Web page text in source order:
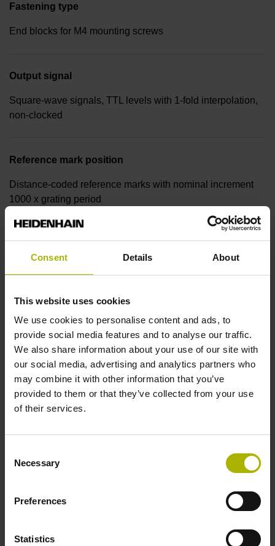
Consent Details About
This website uses cookies
We use cookies to personalise content and ads, to
provide social media features and to analyse our traffic.
We also share information about your use of our site with
our social media, advertising and analytics partners who
may combine it with other information that you’ve
provided to them or that they’ve collected from your use
of their services.
Selection
Necessary
Preferences
Statistics
Fastening type
End blocks for M4 mounting screws
Output signal
Square-wave signals, TTL levels with 1-fold interpolation,
non-clocked
Reference mark position
Distance-coded reference marks with nominal increment
1000 x grating period
Further reference marks
90°
Fault detection signal
MT